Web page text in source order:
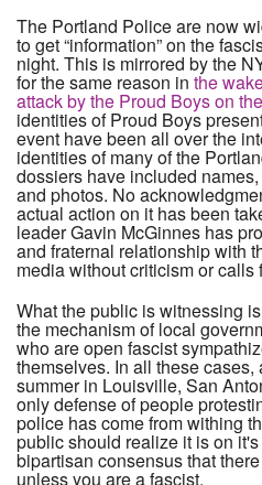
The Portland Police are now
to get “information” on the
night. This is mirrored by the
for the same reason in the
attack by the Proud Boys on
identities of Proud Boys
event have been all over the
identities of many of the
dossiers have included
and photos. No
actual action on it has been
leader Gavin McGinnes has
and fraternal relationship with
media without criticism or calls
What the public is witnessing
the mechanism of local
who are open fascist
themselves. In all these
summer in Louisville, San
only defense of people
police has come from withing
public should realize it is on
bipartisan consensus that
unless you are a fascist.